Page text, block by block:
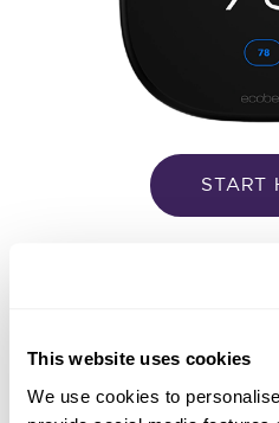
This website uses cookies
We use cookies to
START